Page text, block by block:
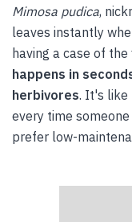
Mimosa pudica,
leaves instantly
having a case of the
happens in
herbivores. It's like
every time
prefer low-